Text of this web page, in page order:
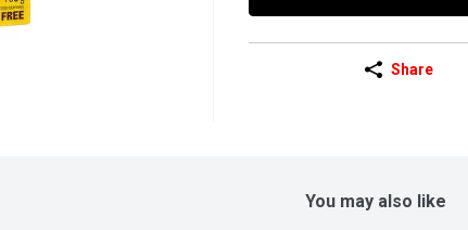
Share
You may also like